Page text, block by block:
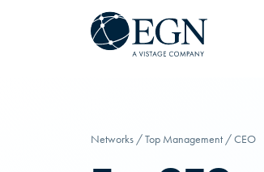
Executives' Global Network
Networks /Top Management /CEO